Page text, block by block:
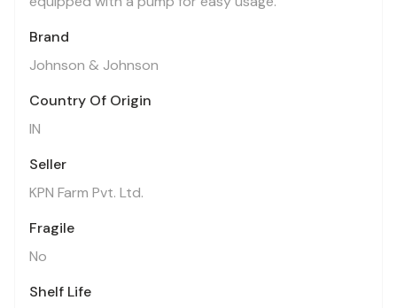
Brand
Johnson & Johnson
Country Of Origin
IN
Seller
KPN Farm Pvt. Ltd.
Fragile
No
Shelf Life